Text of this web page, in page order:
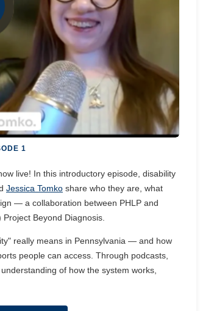
1
live! In this introductory episode, disability
Jessica Tomko share who they are, what
— a collaboration between PHLP and
Beyond Diagnosis.
really means in Pennsylvania — and how
people can access. Through podcasts,
of how the system works,